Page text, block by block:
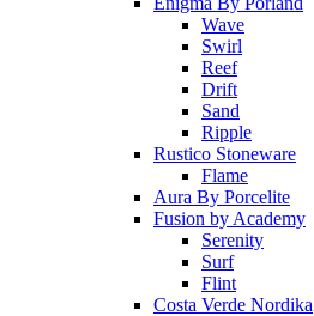
Wave
Swirl
Reef
Drift
Sand
Ripple
Rustico Stoneware
Flame
Aura By Porcelite
Fusion by Academy
Serenity
Surf
Flint
Costa Verde Nordika